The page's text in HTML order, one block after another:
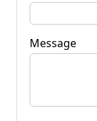
Message